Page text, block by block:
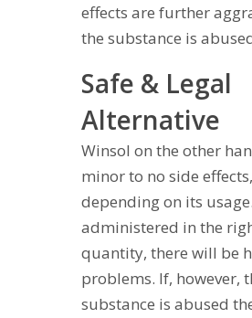
effects are further
the substance is
Safe & Legal
Alternative
Winsol on the other
minor to no side effects,
depending on its
administered in the
quantity, there will be
problems. If, however,
substance is abused